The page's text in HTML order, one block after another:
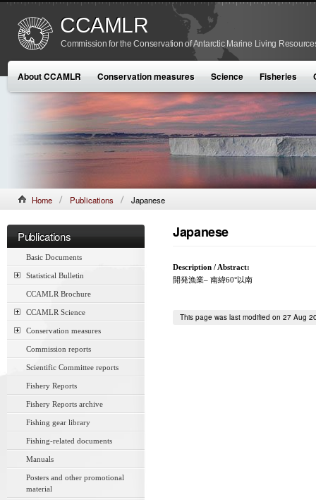
CCAMLR
Commission for the Conservation of Antarctic Marine Living
About CCAMLR Conservation measures Science Fisheries
Home Publications Japanese
Publications
Basic Documents
Statistical Bulletin
CCAMLR Brochure
CCAMLR Science
Conservation measures
Commission reports
Scientific Committee reports
Fishery Reports
Fishery Reports archive
Fishing gear library
Fishing-related documents
Manuals
Posters and other promotional
material
Japanese
Description / Abstract:
開発漁業– 南緯60°以南
This page was last modified on 27 Aug